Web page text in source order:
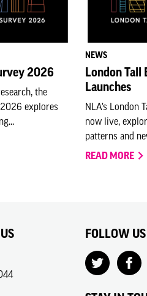
2026
the
explores
NEWS
London
Launches
NLA’s London
now live,
patterns and
READ MORE
FOLLOW US